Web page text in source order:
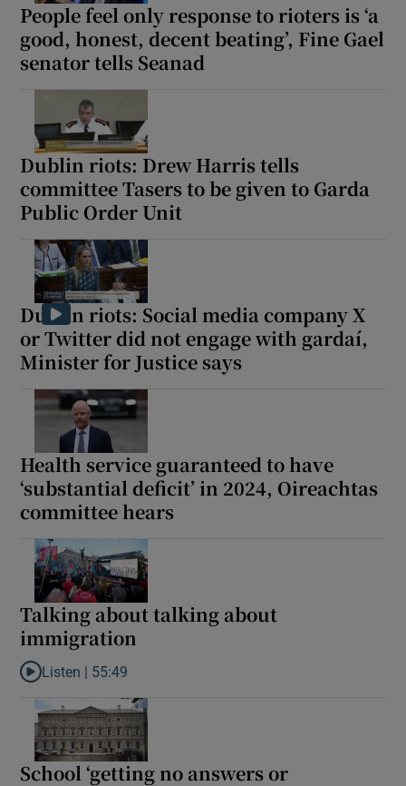
Show Podcasts sub sections
Show Gaeilge sub sections
Show History sub sections
People feel only response to rioters is ‘a
good, honest, decent beating’, Fine Gael
senator tells Seanad
Dublin riots: Drew Harris tells
committee Tasers to be given to Garda
Public Order Unit
Dublin riots: Social media company X
or Twitter did not engage with gardaí,
Minister for Justice says
Health service guaranteed to have
‘substantial deficit’ in 2024, Oireachtas
committee hears
Talking about talking about
immigration
Listen to Talking about talking about immigration
Listen | 55:49
School ‘getting no answers or